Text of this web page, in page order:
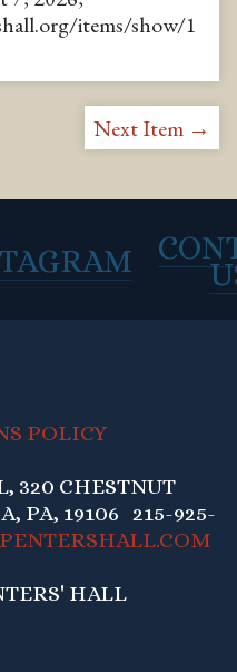
items/show/1
Next Item →
POLICY
320 CHESTNUT
PA, 19106 215-925-
HALL